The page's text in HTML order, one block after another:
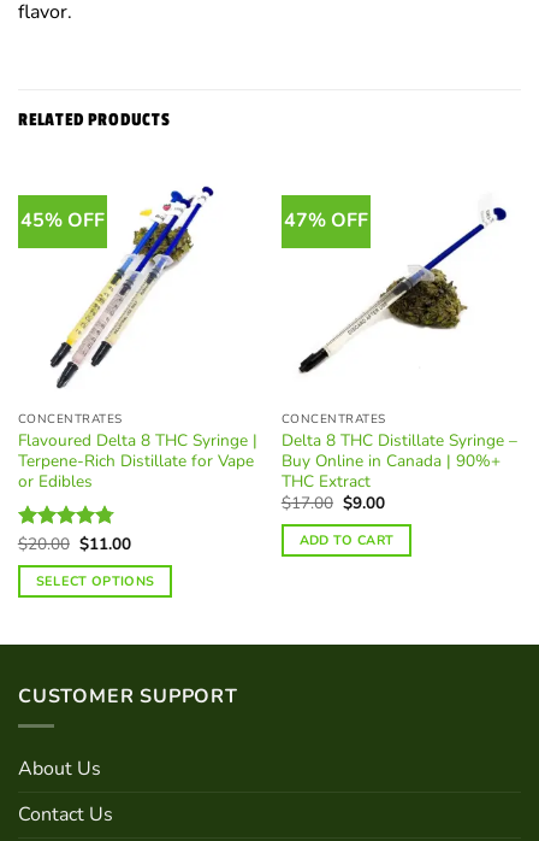
flavor.
RELATED PRODUCTS
45% OFF
CONCENTRATES
Flavoured Delta 8 THC Syringe |
Terpene-Rich Distillate for Vape
or Edibles
Rated 4.74
out of 5
$20.00 Original
price
was:
$20.00.
$11.00Current
is:
$11.00.
SELECT OPTIONS
multiple
variants.
The
options
be
47% OFF
CONCENTRATES
Delta 8 THC Distillate Syringe –
Buy Online in Canada | 90%+
THC Extract
$17.00 Original
price
was:
$17.00.
$9.00Current
is:
$9.00.
ADD TO CART
CUSTOMER SUPPORT
About Us
Contact Us